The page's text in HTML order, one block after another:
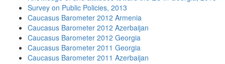
Survey on Public Policies, 2013
Caucasus Barometer 2012 Armenia
Caucasus Barometer 2012 Azerbaijan
Caucasus Barometer 2012 Georgia
Caucasus Barometer 2011 Georgia
Caucasus Barometer 2011 Azerbaijan